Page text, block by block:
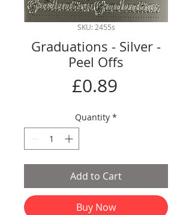
SKU: 2455s
Graduations - Silver -
Peel Offs
£0.89Price
Quantity *
Add to Cart
Buy Now